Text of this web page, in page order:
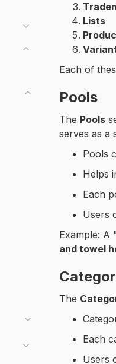
Lists
Each of
Pools
The Pools
serves as a
Pools
Helps
Each
Users
Example: A
and towel
The
Each
Users